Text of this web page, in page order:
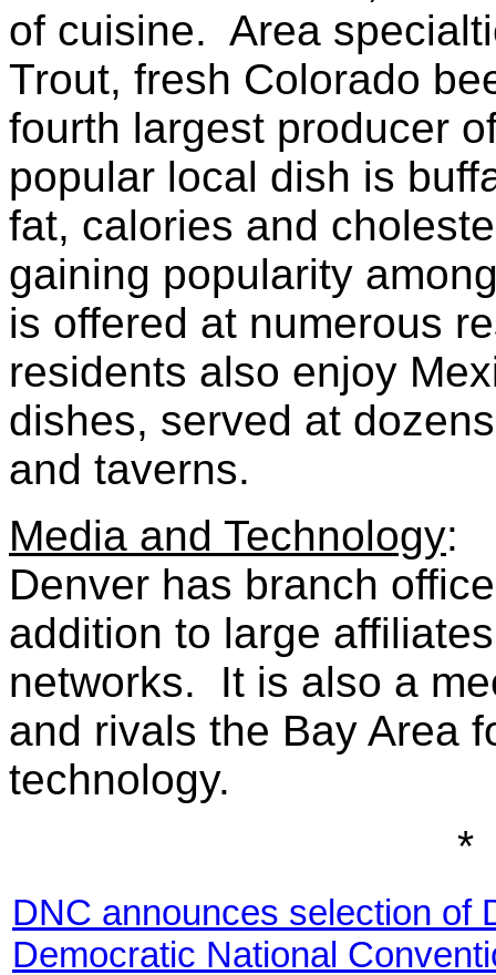
of cuisine. Area
Trout, fresh Colorado
fourth largest producer
popular local dish is
fat, calories and
gaining popularity
is offered at numerous
residents also enjoy
dishes, served at
and taverns.
Media and Technology:
Denver has branch
addition to large
networks. It is also a
and rivals the Bay Area
technology.
DNC announces selection of
Democratic National